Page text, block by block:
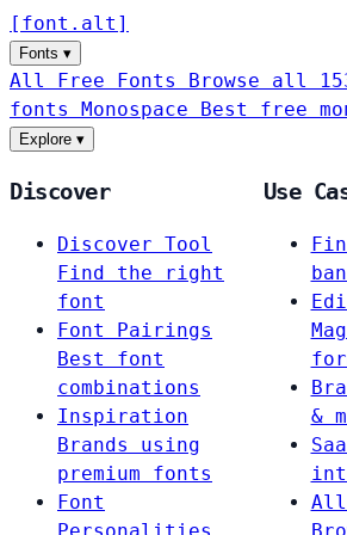
[ font . alt ]
Fonts ▾
All Free Fonts Browse all
fonts Monospace Best free
Explore ▾
Discover
Discover Tool
Find the right
font
Font Pairings
Best font
combinations
Inspiration
Brands using
premium fonts
Font
Use
&
All